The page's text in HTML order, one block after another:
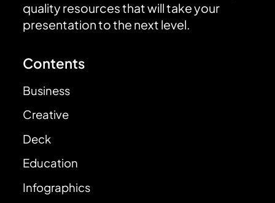
quality resources that will take your
presentation to the next level.
Contents
Business
Creative
Deck
Education
Infographics